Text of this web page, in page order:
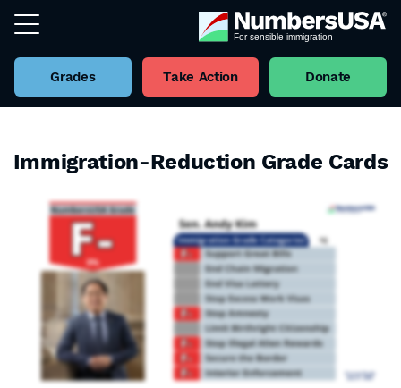
Grades Take Action Donate
Immigration-Reduction Grade Cards